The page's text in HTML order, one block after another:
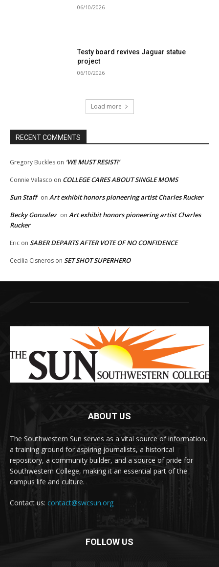
06/10/2026
Testy board revives Jaguar statue
project
06/10/2026
Load more
RECENT COMMENTS
Gregory Buckles on ‘WE MUST RESIST!’
Connie Velasco on COLLEGE CARES ABOUT SINGLE MOMS
Sun Staff on Art exhibit honors pioneering artist Charles Rucker
Becky Gonzalez on Art exhibit honors pioneering artist Charles
Rucker
Eric on SABER DEPARTS AFTER VOTE OF NO CONFIDENCE
Cecilia Cisneros on SET SHOT SUPERHERO
ABOUT US
The Southwestern Sun serves as a vital source of information,
a training ground for aspiring journalists, a historical
repository, a community builder, and a source of pride for
Southwestern College, making it an essential part of the
campus life and culture.
Contact us: contact@swcsun.org
FOLLOW US